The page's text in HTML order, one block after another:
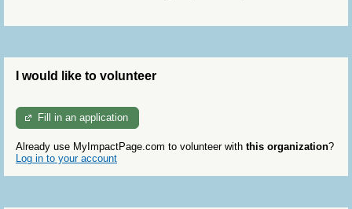
I would like to volunteer
Fill in an application
Already use MyImpactPage.com to volunteer with this organization?
Log in to your account